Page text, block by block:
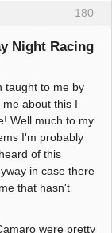
180
Night Racing
taught to me by
about this I
Well much to my
I'm probably
of this
in case there
that hasn't
were pretty